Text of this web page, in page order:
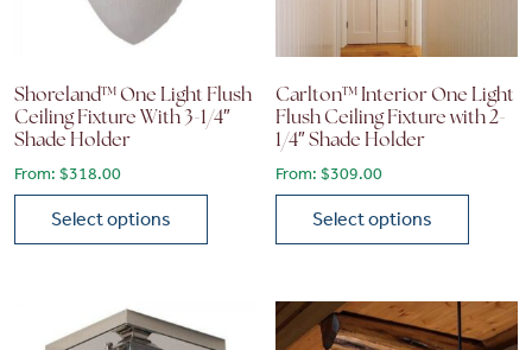
Shoreland™ One Light Flush
Ceiling Fixture With 3-1/4″
Shade Holder
From: $318.00
Select options
Carlton™ Interior One Light
Flush Ceiling Fixture with 2-
1/4″ Shade Holder
From:$309.00
Select options